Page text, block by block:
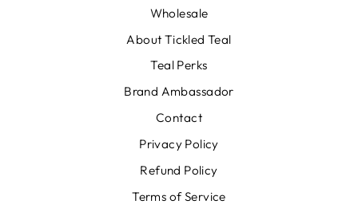
Wholesale
About Tickled Teal
Teal Perks
Brand Ambassador
Contact
Privacy Policy
Refund Policy
Terms of Service